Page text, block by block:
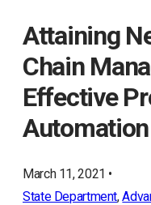
Attaining
Chain
Effective
Automation
March 11, 2021 •
State Department,